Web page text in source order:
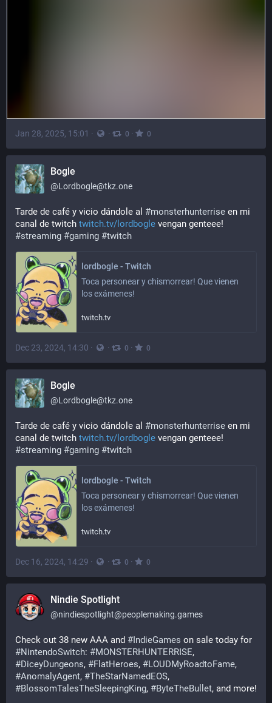
Jan 28, 2025, 15:01 · · 0 · 0
Bogle
@Lordbogle@tkz.one
Tarde de café y vicio dándole al #monsterhunterrise en mi
canal de twitch twitch.tv/lordbogle vengan genteee!
#streaming #gaming #twitch
lordbogle - Twitch
Toca personear y chismorrear! Que vienen
los exámenes!
twitch.tv
Dec 23, 2024, 14:30 · · 0 · 0
Bogle
@Lordbogle@tkz.one
Tarde de café y vicio dándole al #monsterhunterrise en mi
canal de twitch twitch.tv/lordbogle vengan genteee!
#streaming #gaming #twitch
lordbogle - Twitch
Toca personear y chismorrear! Que vienen
los exámenes!
twitch.tv
Dec 16, 2024, 14:29 · · 0 · 0
Nindie Spotlight
@nindiespotlight@peoplemaking.games
Check out 38 new AAA and #IndieGames
#NintendoSwitch: #MONSTERHUNTERRISE
#DiceyDungeons, #FlatHeroes, #LOUDMyRoadtoFame
#AnomalyAgent, #TheStarNamedEOS
#BlossomTalesTheSleepingKing, #ByteTheBullet, and more!